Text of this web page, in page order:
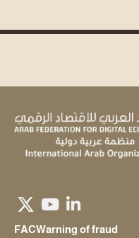
FACWarning of fraud